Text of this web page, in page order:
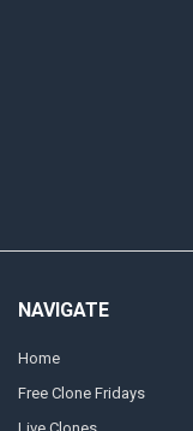
NAVIGATE
Home
Free Clone Fridays